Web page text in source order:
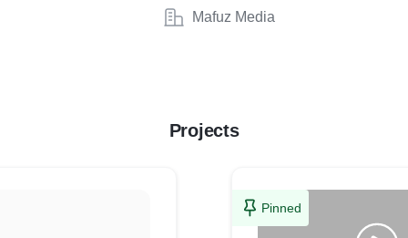
Mafuz Media
Projects
Pinned